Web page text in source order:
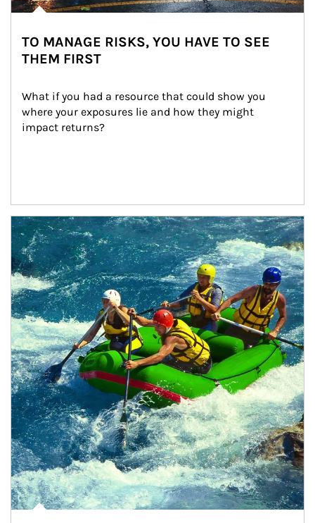
TO MANAGE RISKS, YOU HAVE TO SEE
THEM FIRST
What if you had a resource that could show you
where your exposures lie and how they might
impact returns?
Article Image